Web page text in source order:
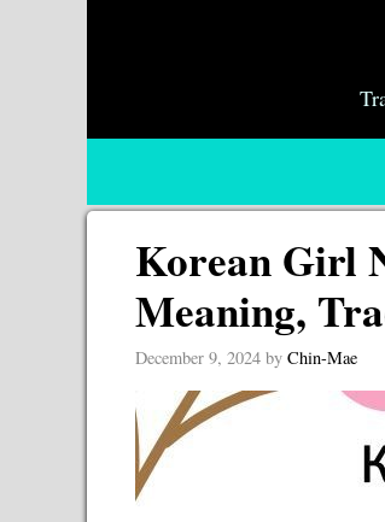
Korean Girl
Meaning,
December 9, 2024 by Chin-Mae